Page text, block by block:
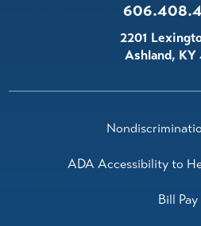
2201
Ashland, KY
ADA Accessibility to
Bill Pay